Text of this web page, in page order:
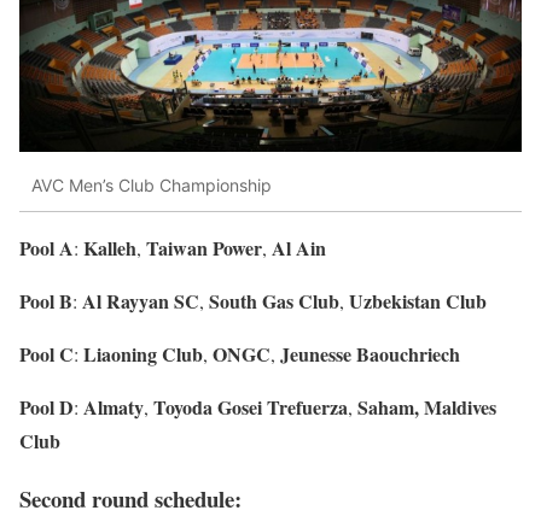
AVC Men’s Club Championship
Pool A: Kalleh, Taiwan Power, Al Ain
Pool B: Al Rayyan SC, South Gas Club, Uzbekistan Club
Pool C: Liaoning Club, ONGC, Jeunesse Baouchriech
Pool D: Almaty, Toyoda Gosei Trefuerza, Saham, Maldives
Club
Second round schedule: